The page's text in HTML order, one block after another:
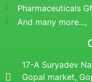
Pharmaceuticals
And many more...,
17-A Suryadev
Gopal market,